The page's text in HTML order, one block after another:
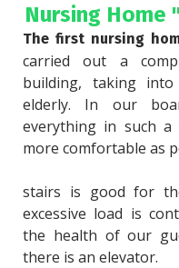
Nursing Home
The first nursing
carried out a
building, taking
elderly. In our
everything in such
more comfortable as
stairs is good for
excessive load is
the health of our
there is an elevator.